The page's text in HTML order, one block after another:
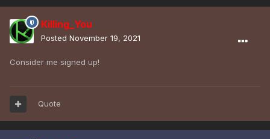
Killing_You
Posted November 19, 2021
Consider me signed up!
Quote